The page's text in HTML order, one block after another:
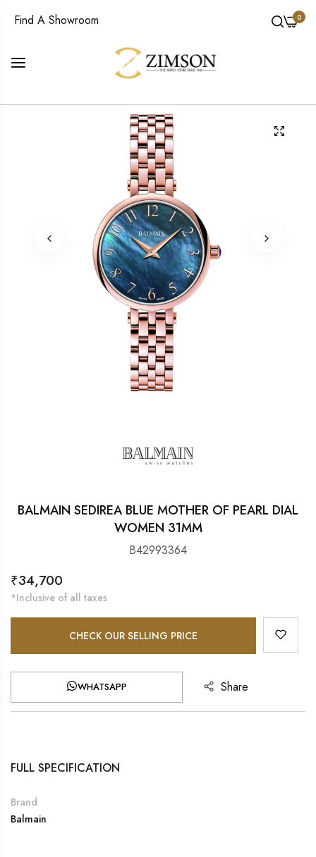
Find A Showroom 0
BALMAIN SEDIREA BLUE MOTHER OF PEARL DIAL
WOMEN 31MM
B42993364
Regular
price
₹34,700
*Inclusive of all taxes
CHECK OUR SELLING PRICE
WHATSAPP Share
FULL SPECIFICATION
Brand
Balmain